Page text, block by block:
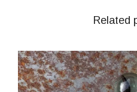
Related